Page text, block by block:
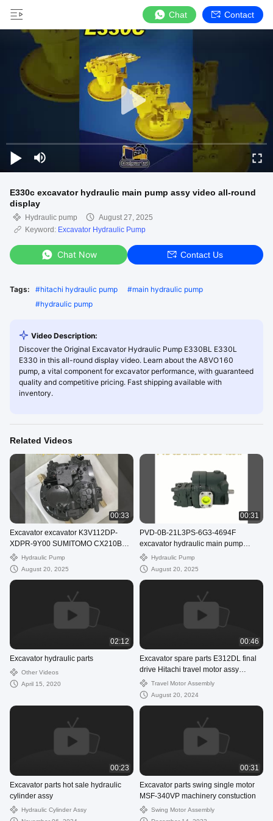
Chat Contact
E330c excavator hydraulic main pump assy video all-round
display
Hydraulic pump
August 27, 2025
Keyword: Excavator Hydraulic Pump
Chat Now Contact Us
Tags: #hitachi hydraulic pump #main hydraulic pump
#hydraulic pump
Video Description:
Discover the Original Excavator Hydraulic Pump E330BL E330L
E330 in this all-round display video. Learn about the A8VO160
pump, a vital component for excavator performance, with guaranteed
quality and competitive pricing. Fast shipping available with
inventory.
Related Videos
00:33
Excavator excavator K3V112DP-
XDPR-9Y00 SUMITOMO CX210B
hydraulic pump assembly
Hydraulic Pump
August 20, 2025
00:31
PVD-0B-21L3PS-6G3-4694F
excavator hydraulic main pump
assembly supperlier
Hydraulic Pump
August 20, 2025
02:12
Excavator hydraulic parts
Other Videos
April 15, 2020
00:46
Excavator spare parts E312DL final
drive Hitachi travel motor assy
ZX200-3
Travel Motor Assembly
August 20, 2024
00:23
Excavator parts hot sale hydraulic
cylinder assy
Hydraulic Cylinder Assy
00:31
Excavator parts swing single motor
MSF-340VP machinery constuction
Swing Motor Assembly